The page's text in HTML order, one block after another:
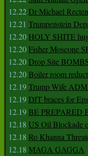
12.22Dr Michael
12.21 Trumpenstein
12.20 HOLY SHITE
12.20Fisher Moscone
12.20Drop Site
12.20Boiler room
12.19Trump Wife
12.19DJT braces for
12.19BE PREPARED
12.18 US Oil Blockade
12.18 Ro Khanna
12.18 MAGA GAGGA